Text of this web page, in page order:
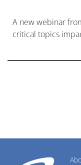
A new webinar
critical topics